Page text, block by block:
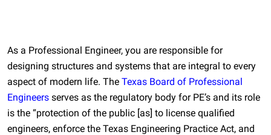
As a Professional Engineer, you are responsible for
designing structures and systems that are integral to every
aspect of modern life. The Texas Board of Professional
Engineers serves as the regulatory body for PE’s and its role
is the “protection of the public [as] to license qualified
engineers, enforce the Texas Engineering Practice Act, and